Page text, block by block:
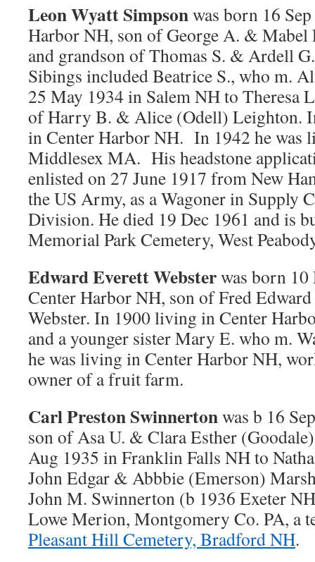
Leon Wyatt Simpsonwas born 16
Harbor NH, son of George A. &
and grandson of Thomas S. & Ardell
Sibings included Beatrice S., who m.
25 May 1934 in Salem NH to Theresa
of Harry B. & Alice (Odell) Leighton.
in Center Harbor NH. In 1942 he was
Middlesex MA. His headstone
enlisted on 27 June 1917 from New
the US Army, as a Wagoner in Supply
Division. He died 19 Dec 1961 and is
Memorial Park Cemetery, West
Edward Everett Websterwas born 10
Center Harbor NH, son of Fred
Webster. In 1900 living in Center
and a younger sister Mary E. who m.
he was living in Center Harbor NH,
owner of a fruit farm.
Carl Preston Swinnertonwas b 16
son of Asa U. & Clara Esther
Aug 1935 in Franklin Falls NH to
John Edgar & Abbbie (Emerson)
John M. Swinnerton (b 1936 Exeter
Lowe Merion, Montgomery Co. PA, a
Pleasant Hill Cemetery, Bradford NH.